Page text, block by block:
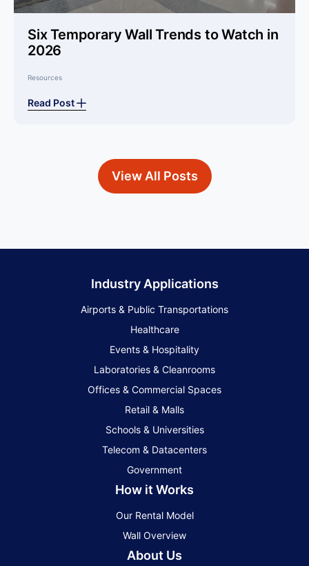
Six Temporary Wall Trends to Watch in
2026
Resources
Read Post
View All Posts
Industry Applications
Airports & Public Transportations
Healthcare
Events & Hospitality
Laboratories & Cleanrooms
Offices & Commercial Spaces
Retail & Malls
Schools & Universities
Telecom & Datacenters
Government
How it Works
Our Rental Model
Wall Overview
About Us